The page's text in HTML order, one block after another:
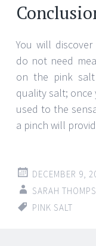
You will
do not need
on the pink salt
quality salt; once
used to the
a pinch will
DECEMBER 9,
SARAH
PINK SALT